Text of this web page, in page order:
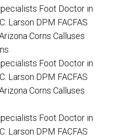
Foot Doctor in
Larson DPM FACFAS
Corns Calluses
Foot Doctor in
Larson DPM FACFAS
Corns Calluses
Foot Doctor in
Larson DPM FACFAS